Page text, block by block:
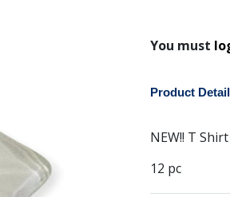
You must
Product
NEW!! T
12 pc